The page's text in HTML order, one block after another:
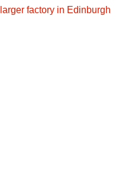
factory in Edinburgh